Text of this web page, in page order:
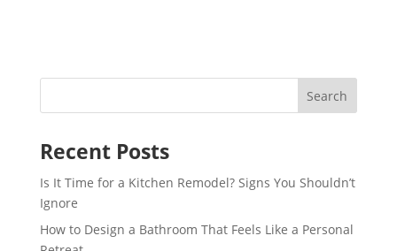
Recent Posts
Is It Time for a Kitchen Remodel? Signs You Shouldn’t
Ignore
How to Design a Bathroom That Feels Like a Personal